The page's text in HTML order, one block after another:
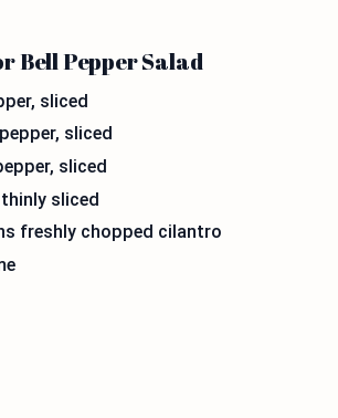
Bell Pepper Salad
sliced
sliced
sliced
sliced
freshly chopped cilantro